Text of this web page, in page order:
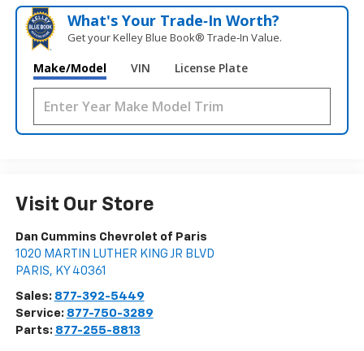
What's Your Trade‑In Worth?
Get your Kelley Blue Book® Trade‑In Value.
Make/Model VIN License Plate
Visit Our Store
Dan Cummins Chevrolet of Paris
1020 MARTIN LUTHER KING JR BLVD
PARIS, KY 40361
Sales: 877-392-5449
Service: 877-750-3289
Parts: 877-255-8813